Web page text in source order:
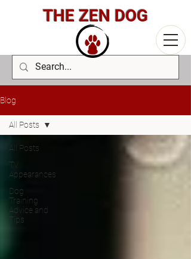
THE ZEN DOG
Blog
All Posts
TV
Appearances
Dog
Training
Advice and
Tips
All Posts